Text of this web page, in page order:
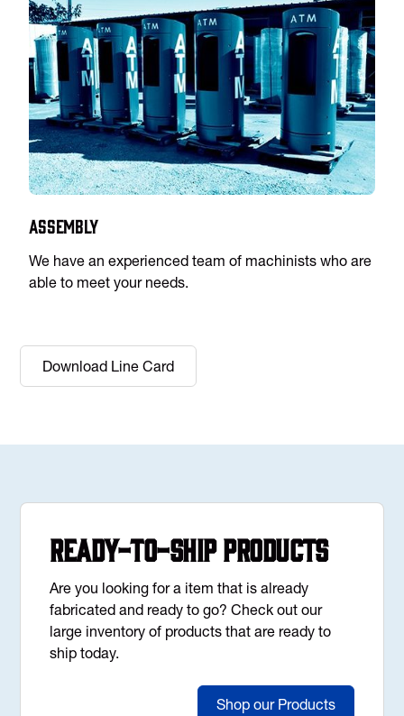
Assembly
We have an experienced team of machinists who are
able to meet your needs.
Download Line Card
Ready-to-Ship Products
Are you looking for a item that is already
fabricated and ready to go? Check out our
large inventory of products that are ready to
ship today.
Shop our Products